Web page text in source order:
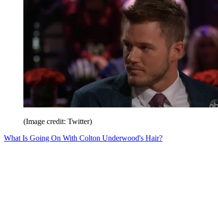
(Image credit: Twitter)
What Is Going On With Colton Underwood's Hair?